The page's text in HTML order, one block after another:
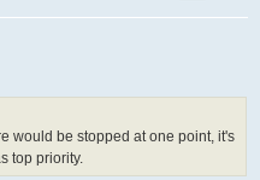
would be stopped at one point, it's
top priority.